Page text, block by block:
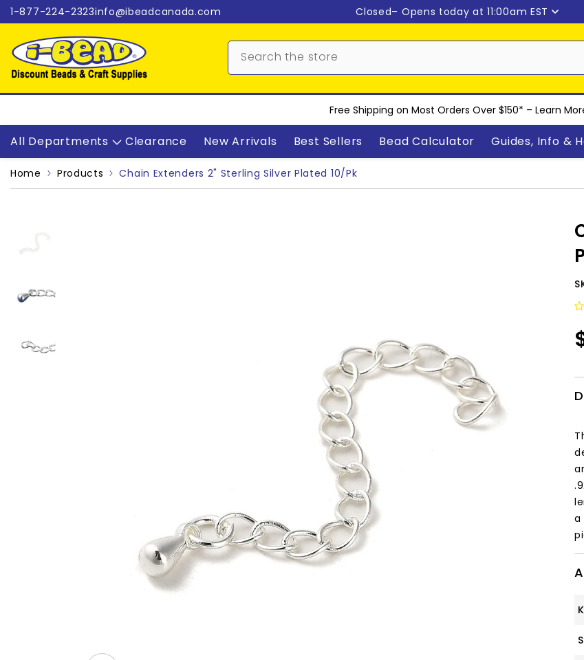
Skip to content
1-877-224-2323info@ibeadcanada.com Closed– Opens today at 11:00am EST
Free Shipping on Most Orders Over $150* – Learn
All Departments Clearance New Arrivals Best Sellers Bead Calculator Guides, Info &
Home Products Chain Extenders 2" Sterling Silver Plated 10/pk
.
a